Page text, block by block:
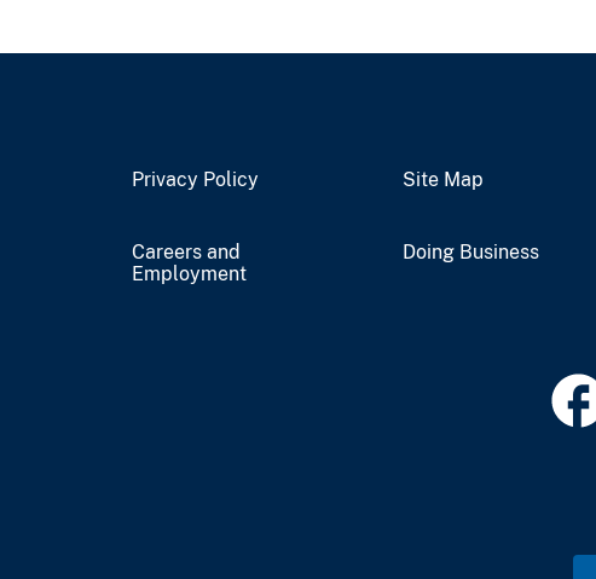
Privacy Policy Site Map
Careers and
Employment
Doing Business